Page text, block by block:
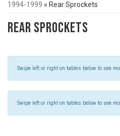
1994-1999 » Rear Sprockets
Rear Sprockets
Swipe left or right on tables below to see
Swipe left or right on tables below to see